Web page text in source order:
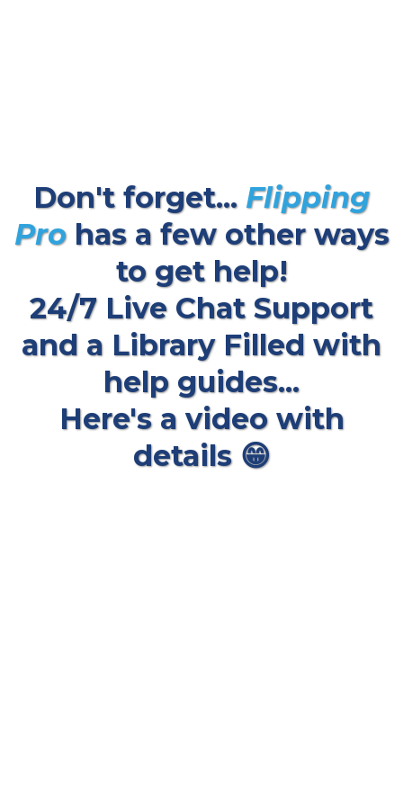
Don't forget... Flipping
Prohas a few other ways
to get help!
24/7 Live Chat Support
and a Library Filled with
help guides...
Here's a video with
details 😁